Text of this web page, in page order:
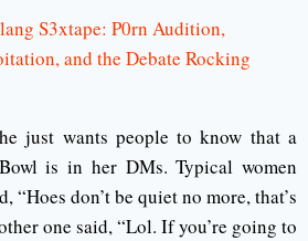
S3xtape: P0rn Audition,
and the Debate Rocking
just wants people to know that a
is in her DMs. Typical women
“Hoes don’t be quiet no more, that’s
one said, “Lol. If you’re going to